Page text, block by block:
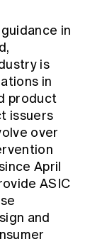
in
is
in
product
issuers
over
April
ASIC
and